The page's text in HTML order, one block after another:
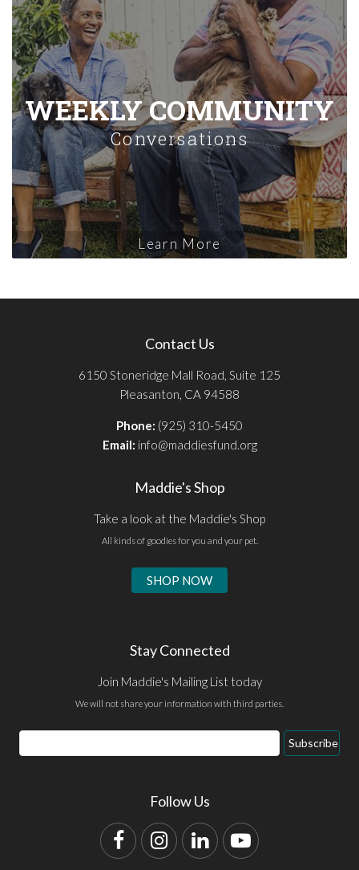
WEEKLY COMMUNITY
Conversations
Learn More
Contact Us
6150 Stoneridge Mall Road, Suite 125
Pleasanton, CA 94588
Phone: (925) 310-5450
Email: info@maddiesfund.org
Maddie's Shop
Take a look at the Maddie's Shop
All kinds of goodies for you and your pet.
SHOP NOW
Stay Connected
Join Maddie's Mailing List today
We will not share your information with third parties.
Email
Address
Subscribe
Follow Us
FacebookInstagram
LinkedInYouTube